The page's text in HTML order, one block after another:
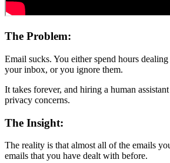
The Problem:
Email sucks. You either spend hours
your inbox, or you ignore them.
It takes forever, and hiring a human
privacy concerns.
The Insight:
The reality is that almost all of the emails
emails that you have dealt with before.